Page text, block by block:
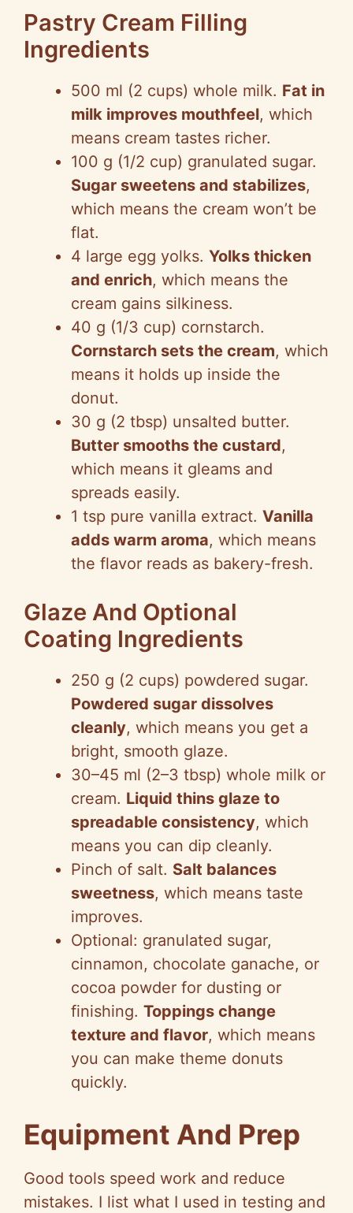
Pastry Cream Filling
Ingredients
500 ml (2 cups) whole milk. Fat in
milk improves mouthfeel, which
means cream tastes richer.
100 g (1/2 cup) granulated sugar.
Sugar sweetens and stabilizes,
which means the cream won’t be
flat.
4 large egg yolks. Yolks thicken
and enrich, which means the
cream gains silkiness.
40 g (1/3 cup) cornstarch.
Cornstarch sets the cream, which
means it holds up inside the
donut.
30 g (2 tbsp) unsalted butter.
Butter smooths the custard,
which means it gleams and
spreads easily.
1 tsp pure vanilla extract. Vanilla
adds warm aroma, which means
the flavor reads as bakery-fresh.
Glaze And Optional
Coating Ingredients
250 g (2 cups) powdered sugar.
Powdered sugar dissolves
cleanly, which means you get a
bright, smooth glaze.
30–45 ml (2–3 tbsp) whole milk or
cream. Liquid thins glaze to
spreadable consistency, which
means you can dip cleanly.
Pinch of salt. Salt balances
sweetness, which means taste
improves.
Optional: granulated sugar,
cinnamon, chocolate ganache, or
cocoa powder for dusting or
finishing. Toppings change
texture and flavor, which means
you can make theme donuts
quickly.
Equipment And Prep
Good tools speed work and reduce
mistakes. I list what I used in testing and